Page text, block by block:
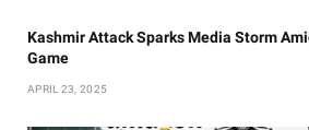
Kashmir Attack Sparks Media Storm
Game
APRIL 23, 2025